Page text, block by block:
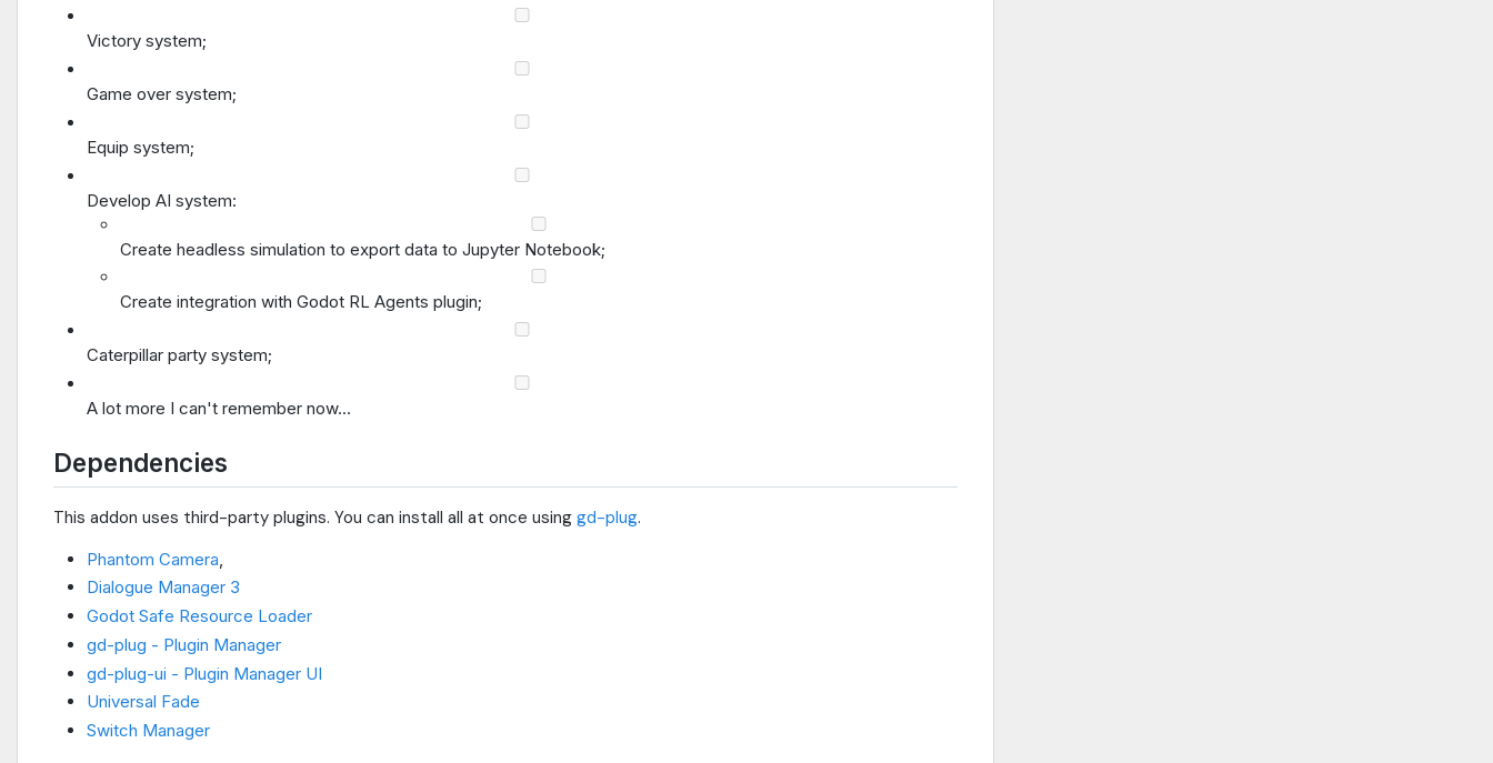
Victory system;
Game over system;
Equip system;
Develop AI system:
Create headless simulation to export data to Jupyter Notebook;
Create integration with Godot RL Agents plugin;
Caterpillar party system;
A lot more I can't remember now...
Dependencies
This addon uses third-party plugins. You can install all at once using gd-plug.
Phantom Camera
Dialogue Manager 3
Godot Safe Resource Loader
gd-plug - Plugin Manager
gd-plug-ui - Plugin Manager UI
Universal Fade
Switch Manager